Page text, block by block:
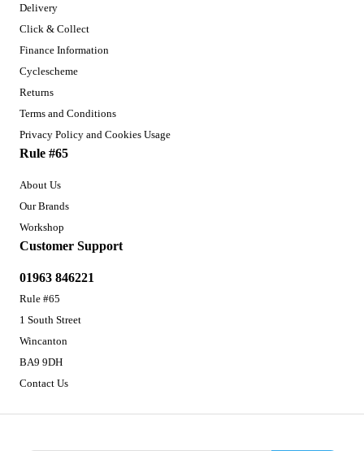
Delivery
Click & Collect
Finance Information
Cyclescheme
Returns
Terms and Conditions
Privacy Policy and Cookies Usage
Rule #65
About Us
Our Brands
Workshop
Customer Support
01963 846221
Rule #65
1 South Street
Wincanton
BA9 9DH
Contact Us